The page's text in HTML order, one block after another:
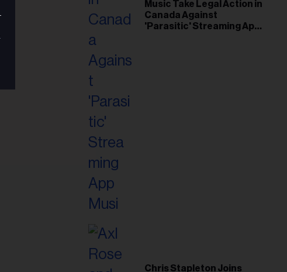
Music Take Legal Action in
Canada Against
'Parasitic' Streaming App
Chris Stapleton Joins